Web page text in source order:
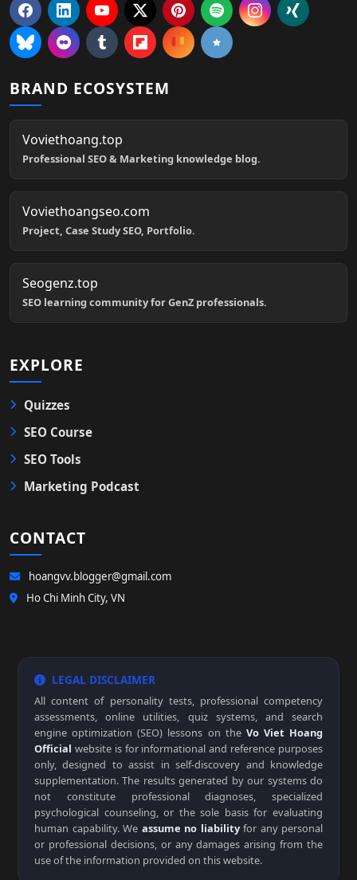
BRAND ECOSYSTEM
Voviethoang.top
Professional SEO & Marketing knowledge blog.
Voviethoangseo.com
Project, Case Study SEO, Portfolio.
Seogenz.top
SEO learning community for GenZ professionals.
EXPLORE
Quizzes
SEO Course
SEO Tools
Marketing Podcast
CONTACT
hoangvv.blogger@gmail.com
Ho Chi Minh City, VN
LEGAL DISCLAIMER
All content of personality tests, professional competency
assessments, online utilities, quiz systems, and search
engine optimization (SEO) lessons on the Vo Viet Hoang
Official website is for informational and reference purposes
only, designed to assist in self-discovery and knowledge
supplementation. The results generated by our systems do
not constitute professional diagnoses, specialized
psychological counseling, or the sole basis for evaluating
human capability. We assume no liabilityfor any personal
or professional decisions, or any damages arising from the
use of the information provided on this website.